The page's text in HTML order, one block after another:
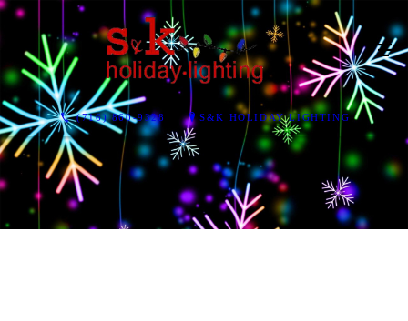
(716) 860-9328 S&K HOLIDAY LIGHTING